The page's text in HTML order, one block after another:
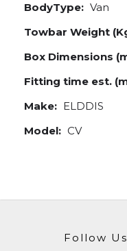
BodyType: Van
Towbar Weight
Box Dimensions
Fitting time est.
Make: ELDDIS
Model: CV
Follow Us